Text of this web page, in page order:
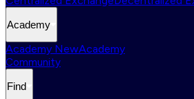
Academy
Academy NewAcademy
Community
Find